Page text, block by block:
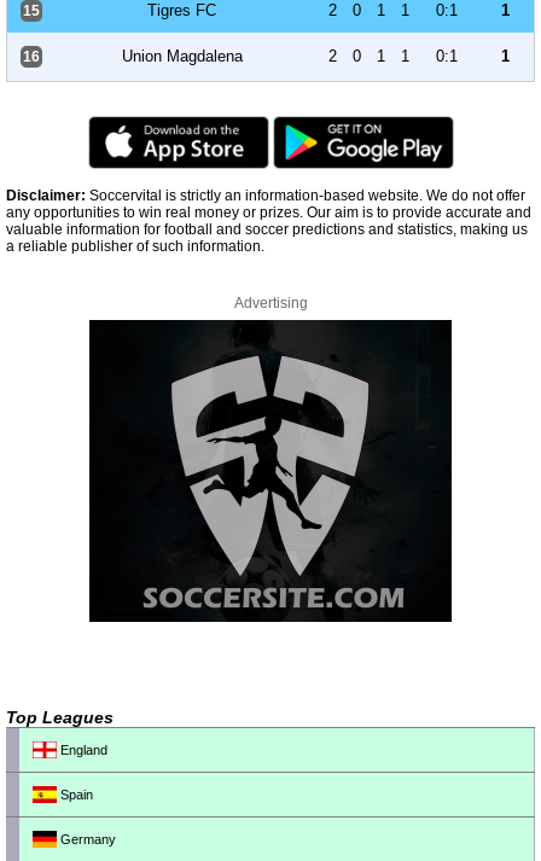
15 Tigres FC 2 0 1 1 0:1 1
16 Union Magdalena 2 0 1 1 0:1 1
Disclaimer: Soccervital is strictly an information-based website. We do not offer
any opportunities to win real money or prizes. Our aim is to provide accurate and
valuable information for football and soccer predictions and statistics, making us
a reliable publisher of such information.
Advertising
Top Leagues
England
Spain
Germany